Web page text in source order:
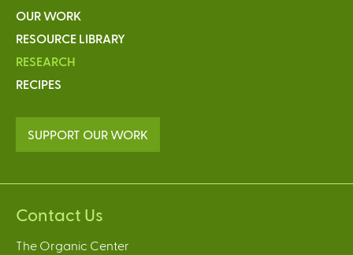
OUR WORK
RESOURCE LIBRARY
RESEARCH
RECIPES
SUPPORT OUR WORK
Contact Us
The Organic Center